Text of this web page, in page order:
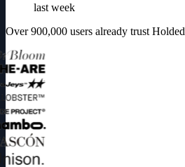
last week
Over 900,000 users already trust Holded